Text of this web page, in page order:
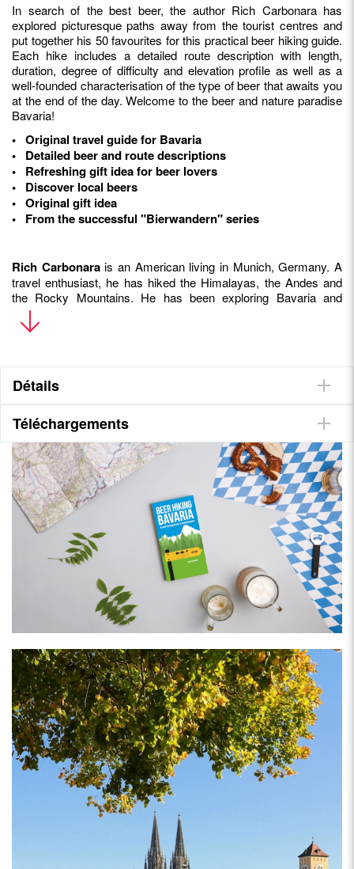
In search of the best beer, the author Rich Carbonara has
explored picturesque paths away from the tourist centres and
put together his 50 favourites for this practical beer hiking guide.
Each hike includes a detailed route description with length,
duration, degree of difficulty and elevation profile as well as a
well-founded characterisation of the type of beer that awaits you
at the end of the day. Welcome to the beer and nature paradise
Bavaria!
• Original travel guide for Bavaria
• Detailed beer and route descriptions
• Refreshing gift idea for beer lovers
• Discover local beers
• Original gift idea
• From the successful "Bierwandern" series
Rich Carbonarais an American living in Munich, Germany. A
travel enthusiast, he has hiked the Himalayas, the Andes and
the Rocky Mountains. He has been exploring Bavaria and
Bavarian beer for over 20 years. In 2017, he founded the blog
and information portal
Détails
Téléchargements